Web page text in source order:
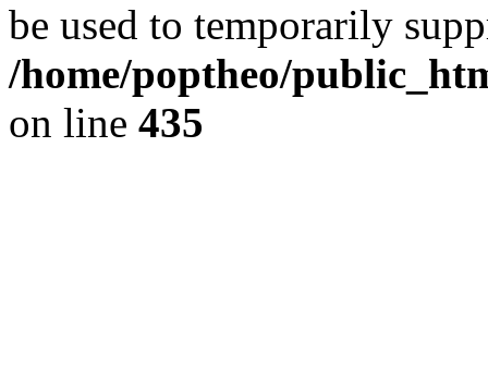
be used to temporarily
/home/poptheo/
on line 435